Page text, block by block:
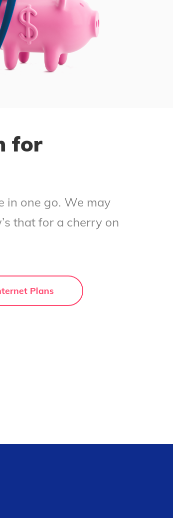
for
in one go. We may
that for a cherry on
Find Internet Plans